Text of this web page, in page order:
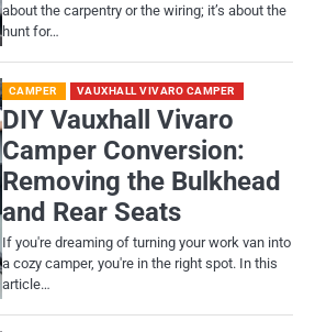
about the carpentry or the wiring; it’s about the
hunt for…
CAMPER VAUXHALL VIVARO CAMPER
DIY Vauxhall Vivaro
Camper Conversion:
Removing the Bulkhead
and Rear Seats
If you're dreaming of turning your work van into
a cozy camper, you're in the right spot. In this
article…